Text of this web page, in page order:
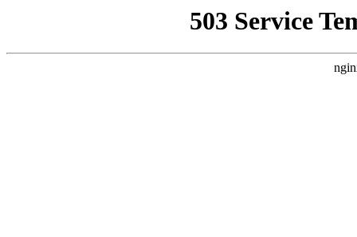
503 Service